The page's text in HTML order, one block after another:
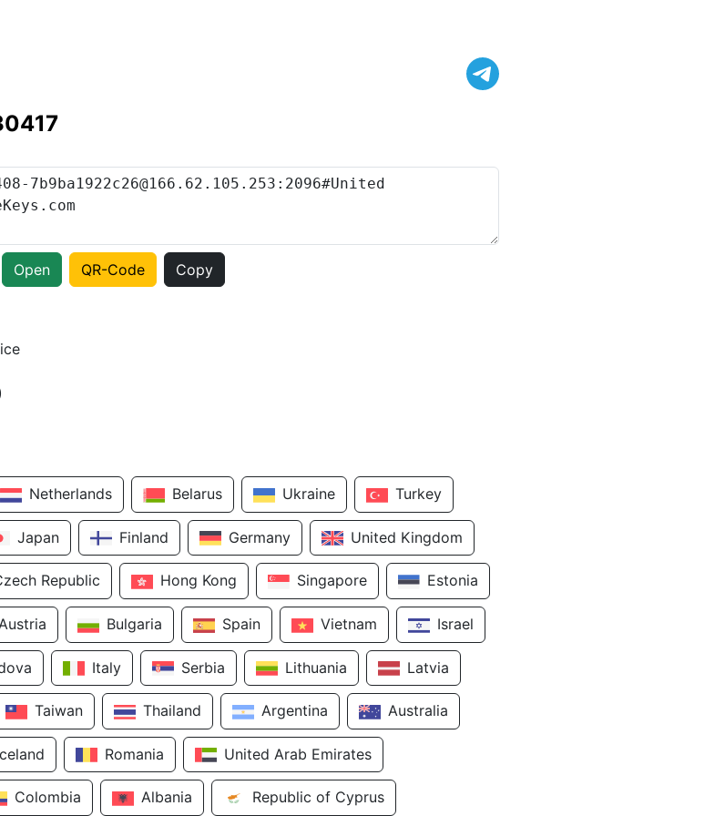
Open QR-Code Copy
Netherlands Belarus Ukraine Turkey
Japan Finland Germany United Kingdom
Republic Hong Kong Singapore Estonia
Austria Bulgaria Spain Vietnam Israel
Italy Serbia Lithuania Latvia
Taiwan Thailand Argentina Australia
Romania United Arab Emirates
Colombia Albania Republic of Cyprus